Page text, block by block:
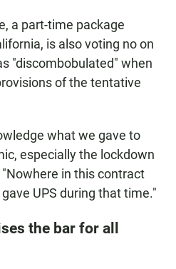
a part-time package
is also voting no on
"discombobulated" when
of the tentative
what we gave to
especially the lockdown
in this contract
UPS during that time."
the bar for all